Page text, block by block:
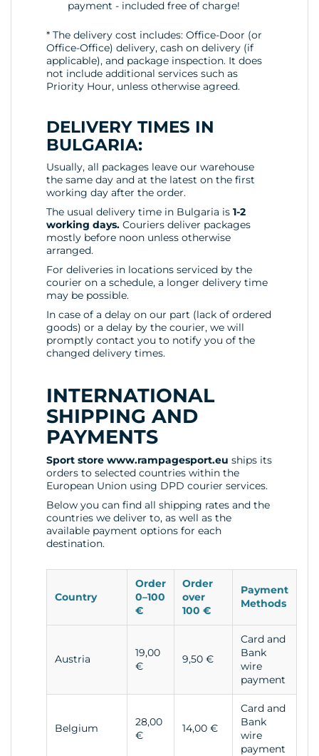
payment - included free of charge!
* The delivery cost includes: Office-Door (or
Office-Office) delivery, cash on delivery (if
applicable), and package inspection. It does
not include additional services such as
Priority Hour, unless otherwise agreed.
DELIVERY TIMES IN
BULGARIA:
Usually, all packages leave our warehouse
the same day and at the latest on the first
working day after the order.
The usual delivery time in Bulgaria is 1-2
working days.Couriers deliver packages
mostly before noon unless otherwise
arranged.
For deliveries in locations serviced by the
courier on a schedule, a longer delivery time
may be possible.
In case of a delay on our part (lack of ordered
goods) or a delay by the courier, we will
promptly contact you to notify you of the
changed delivery times.
INTERNATIONAL
SHIPPING AND
PAYMENTS
Sport store www.rampagesport.eu ships its
orders to selected countries within the
European Union using DPD courier services.
Below you can find all shipping rates and the
countries we deliver to, as well as the
available payment options for each
destination.
Country
Order
0–100
€
Order
over
100 €
Payment
Methods
Austria
19,00
€
9,50 €
Card and
Bank
wire
payment
Belgium
28,00
€
14,00 €
Card and
Bank
wire
payment